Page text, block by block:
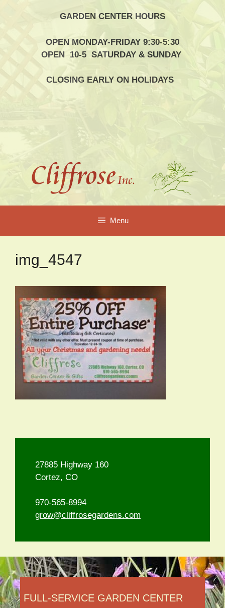
GARDEN CENTER HOURS
OPEN MONDAY-FRIDAY 9:30-5:30
OPEN 10-5 SATURDAY & SUNDAY
CLOSING EARLY ON HOLIDAYS
Menu
img_4547
27885 Highway 160
Cortez, CO
970-565-8994
grow@cliffrosegardens.com
FULL-SERVICE GARDEN CENTER